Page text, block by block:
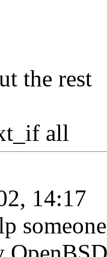
the rest
all
14:17